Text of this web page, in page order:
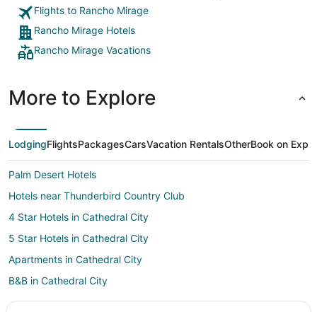
Flights to Rancho Mirage
Rancho Mirage Hotels
Rancho Mirage Vacations
More to Explore
LodgingFlightsPackagesCarsVacation RentalsOtherBook on
Palm Desert Hotels
Hotels near Thunderbird Country Club
4 Star Hotels in Cathedral City
5 Star Hotels in Cathedral City
Apartments in Cathedral City
B&B in Cathedral City
Cabin Rentals in Cathedral City